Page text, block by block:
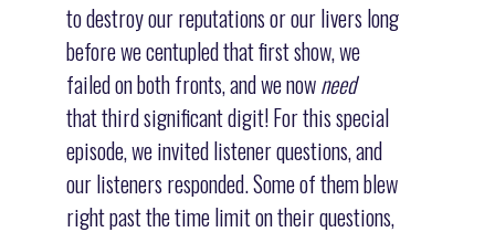
to destroy our reputations or our livers long
before we centupled that first show, we
failed on both fronts, and we nowneed
that third significant digit! For this special
episode, we invited listener questions, and
our listeners responded. Some of them blew
right past the time limit on their questions,